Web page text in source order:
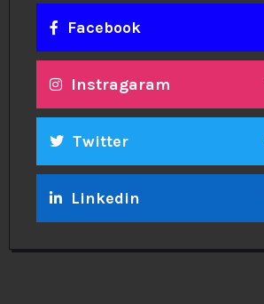
Facebook
Instragaram
Twitter
Linkedin